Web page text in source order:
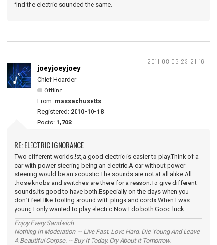
find the electric sounded the same.
2011-08-03 23:21:16
joeyjoeyjoey
Chief Hoarder
Offline
From: massachusetts
Registered: 2010-10-18
Posts: 1,703
RE: ELECTRIC IGNORANCE
Two different worlds.!st,a good electric is easier to play.Think of a
car with power steering being an electric.A car without power
steering would be an acoustic.The sounds are not at all alike.All
those knobs and switches are there for a reason.To give different
sounds.Its good to have both.Especially on the days when you
don`t feel like fooling around with plugs and cords.When I was
young I only wanted to play electric.Now I do both.Good luck
Enjoy Every Sandwich
Nothing In Moderation -- Live Fast. Love Hard. Die Young And Leave
A Beautiful Corpse. -- Buy It Today. Cry About It Tomorrow.